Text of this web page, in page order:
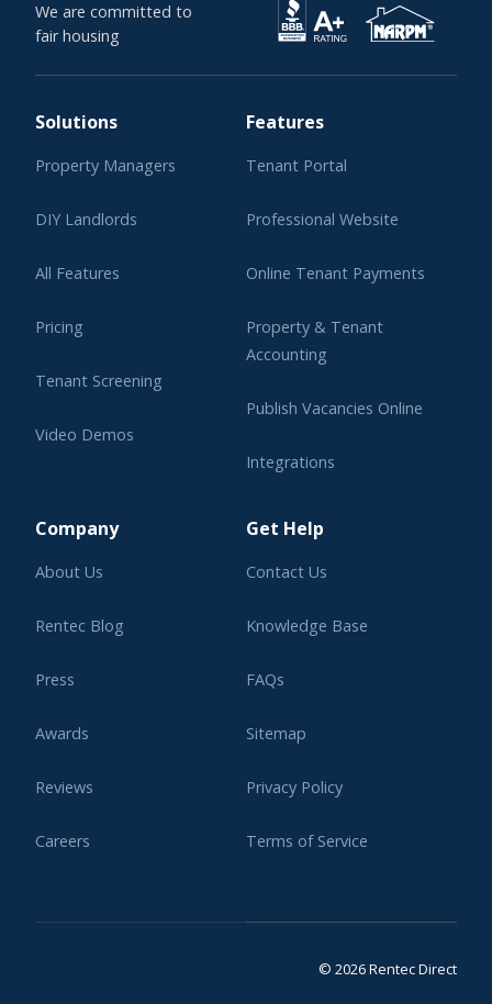
We are committed to
fair housing
© 2026 Rentec Direct
Solutions
Property Managers
DIY Landlords
All Features
Pricing
Tenant Screening
Video Demos
Features
Tenant Portal
Professional Website
Online Tenant Payments
Property & Tenant
Accounting
Publish Vacancies Online
Integrations
Company
About Us
Rentec Blog
Press
Awards
Reviews
Careers
Get Help
Contact Us
Knowledge Base
FAQs
Sitemap
Privacy Policy
Terms of Service